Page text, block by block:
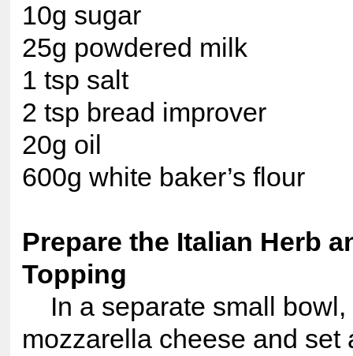
10g sugar
25g powdered milk
1 tsp salt
2 tsp bread improver
20g oil
600g white baker’s flour
Prepare the Italian Herb
Topping
In a separate small bowl,
mozzarella cheese and set